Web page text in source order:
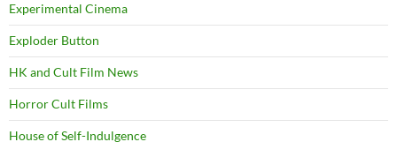
Experimental Cinema
Exploder Button
HK and Cult Film News
Horror Cult Films
House of Self-Indulgence